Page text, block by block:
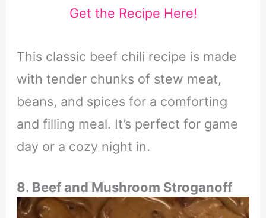
Get the Recipe Here!
This classic beef chili recipe is made
with tender chunks of stew meat,
beans, and spices for a comforting
and filling meal. It’s perfect for game
day or a cozy night in.
8. Beef and Mushroom Stroganoff